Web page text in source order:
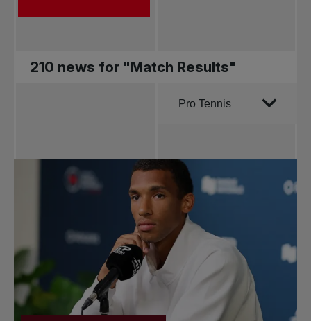
210 news for "Match Results"
Order by
Pro Tennis
Pro Tennis
Change the game
National
tournaments